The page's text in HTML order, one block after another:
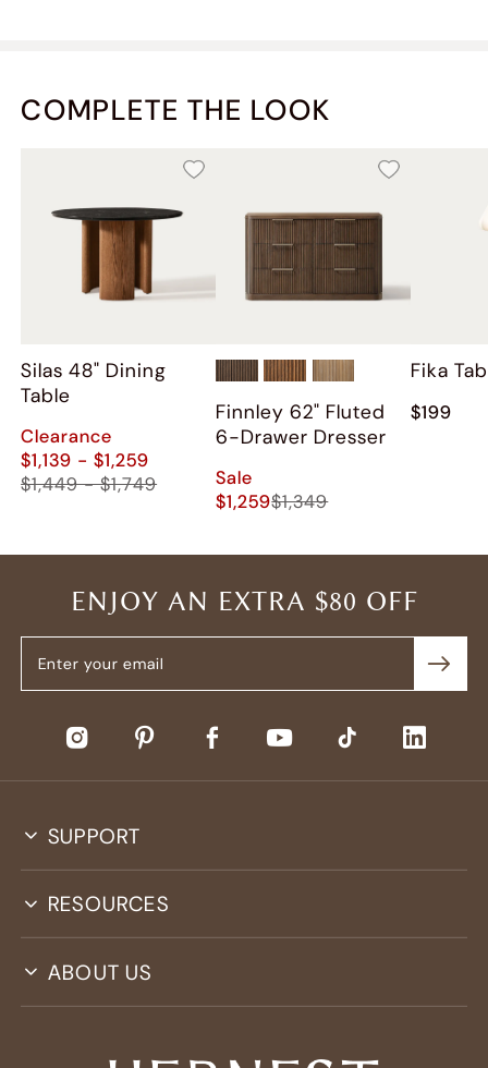
COMPLETE THE LOOK
Silas 48" Dining
Table
Clearance
$1,139 - $1,259
$1,449 - $1,749
Finnley 62" Fluted
6-Drawer Dresser
Sale
$1,259$1,349
Fika
$199
ENJOY AN EXTRA $80 OFF
SUPPORT
RESOURCES
ABOUT US